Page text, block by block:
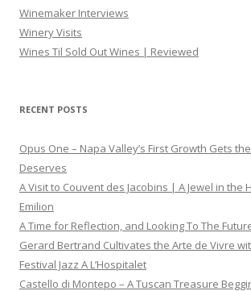
Winemaker Interviews
Winery Visits
Wines Til Sold Out Wines | Reviewed
RECENT POSTS
Opus One – Napa Valley’s First Growth Gets
Deserves
A Visit to Couvent des Jacobins | A Jewel in the
Emilion
A Time for Reflection, and Looking To The
Gerard Bertrand Cultivates the Arte de Vivre
Festival Jazz A L’Hospitalet
Castello di Montepo – A Tuscan Treasure